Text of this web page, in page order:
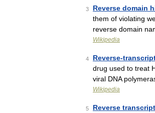
3 Reverse domain
them of violating
reverse domain
Wikipedia
4 Reverse-
drug used to treat
viral DNA
Wikipedia
5 Reverse